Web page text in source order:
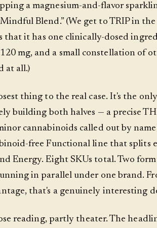
a magnesium-and-flavor
Blend.” (We get to TRIP in
that it has one clinically-dosed
mg, and a small constellation of
at all.)
thing to the real case. It's the
building both halves — a precise
cannabinoids called out by
free Functional line that splits
Energy. Eight SKUs total. Two
in parallel under one brand.
that's a genuinely interesting
reading, partly theater. The